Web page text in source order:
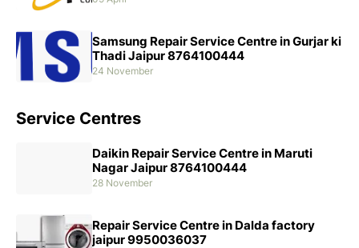
Samsung Repair Service Centre in Gurjar ki
Thadi Jaipur 8764100444
24 November
Service Centres
Daikin Repair Service Centre in Maruti
Nagar Jaipur 8764100444
28 November
Repair Service Centre in Dalda factory
jaipur 9950036037